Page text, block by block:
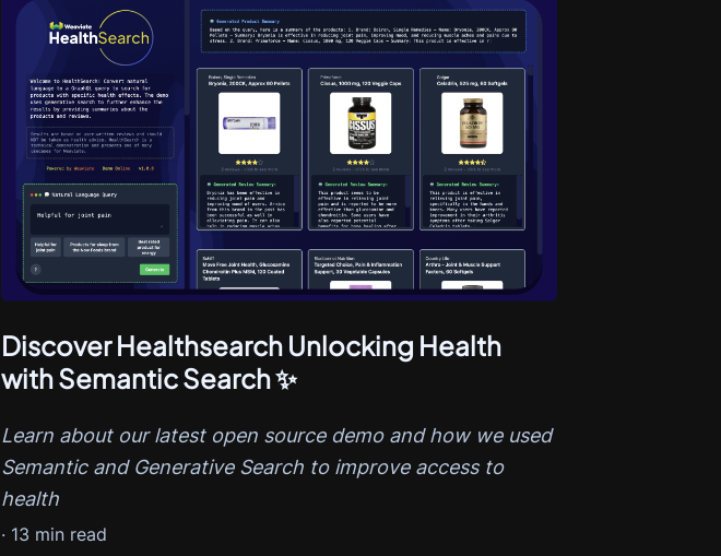
Discover Healthsearch Unlocking Health
with Semantic Search ✨
Learn about our latest open source demo and how we used
Semantic and Generative Search to improve access to
health
· 13 min read